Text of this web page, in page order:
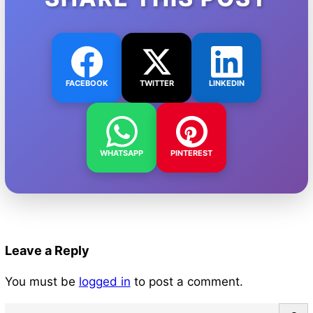
FACEBOOK TWITTER LINKEDIN
WHATSAPP PINTEREST
Leave a Reply
You must be logged in to post a comment.